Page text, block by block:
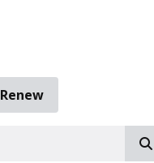
Renew